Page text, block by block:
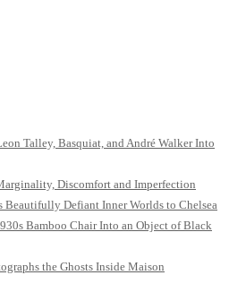
Talley, Basquiat, and André Walker Into
Discomfort and Imperfection
Beautifully Defiant Inner Worlds to Chelsea
Bamboo Chair Into an Object of Black
the Ghosts Inside Maison